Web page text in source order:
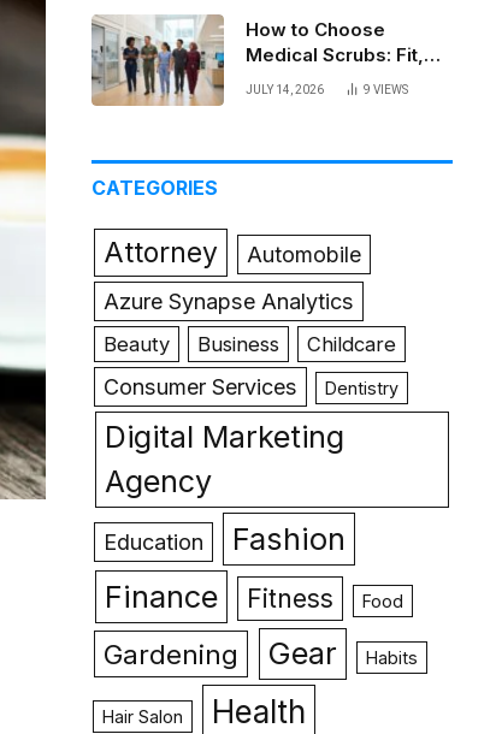
How to Choose
Medical Scrubs: Fit,
Fabric, Comfort, and
JULY 14, 2026 9 VIEWS
CATEGORIES
Attorney
Automobile
Azure Synapse Analytics
Beauty Business Childcare
Consumer Services Dentistry
Digital Marketing
Agency
Education
Fashion
Finance
Fitness Food
Gardening Gear Habits
Hair Salon Health